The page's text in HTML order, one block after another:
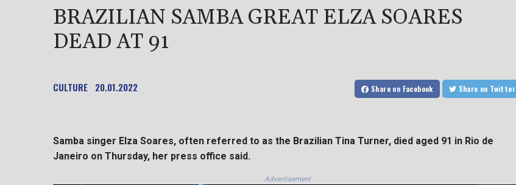
BRAZILIAN SAMBA GREAT ELZA SOARES
DEAD AT 91
CULTURE 20.01.2022 Share on Facebook Share on Twitter
Samba singer Elza Soares, often referred to as the Brazilian Tina Turner, died aged 91 in Rio de
Janeiro on Thursday, her press office said.
Advertisement